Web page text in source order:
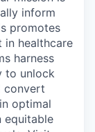
inform
promotes
in healthcare
harness
to unlock
convert
optimal
equitable